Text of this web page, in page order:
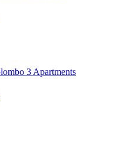
Apartments